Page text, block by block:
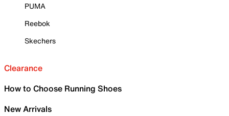
PUMA
Reebok
Skechers
Clearance
How to Choose Running Shoes
New Arrivals